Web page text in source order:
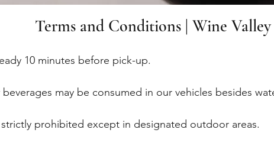
Terms and Conditions | Wine
10 minutes before pick-up.
may be consumed in our vehicles besides
prohibited except in designated outdoor areas.